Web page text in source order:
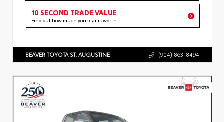
10 SECOND TRADE VALUE
Find out how much your car is worth
BEAVER TOYOTA ST. AUGUSTINE (904) 863-8494